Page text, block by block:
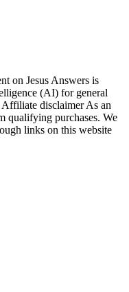
on Jesus Answers is
(AI) for general
disclaimer As an
qualifying purchases. We
links on this website